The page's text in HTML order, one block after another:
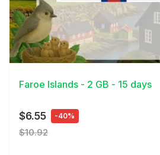
View Details
Faroe Islands - 2 GB - 15 days
$6.55 -40%
$10.92